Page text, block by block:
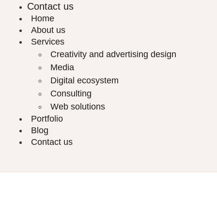
Contact us
Home
About us
Services
Creativity and advertising design
Media
Digital ecosystem
Consulting
Web solutions
Portfolio
Blog
Contact us